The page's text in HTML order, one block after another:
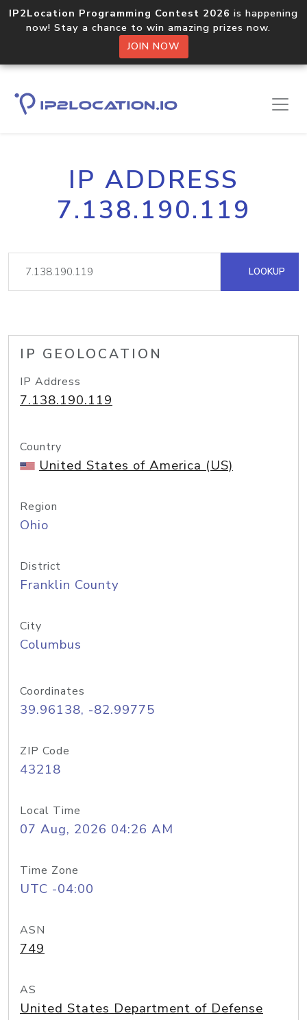
IP2Location Programming Contest 2026 is happening
now! Stay a chance to win amazing prizes now.
JOIN NOW
IP ADDRESS
7.138.190.119
LOOKUP
IP GEOLOCATION
IP Address
7.138.190.119
Country
United States of America (US)
Region
Ohio
District
Franklin County
City
Columbus
Coordinates
39.96138, -82.99775
ZIP Code
43218
Local Time
07 Aug, 2026 04:26 AM
Time Zone
UTC -04:00
ASN
749
AS
United States Department of Defense